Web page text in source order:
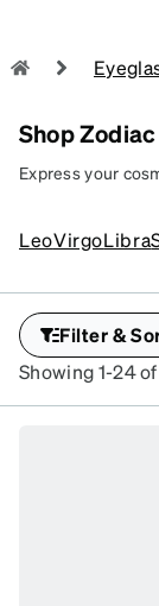
Shop
Express your
LeoVirgoLibra
Filter &
Showing 1-24